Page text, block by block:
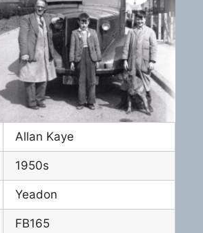
Allan Kaye
1950s
Yeadon
FB165